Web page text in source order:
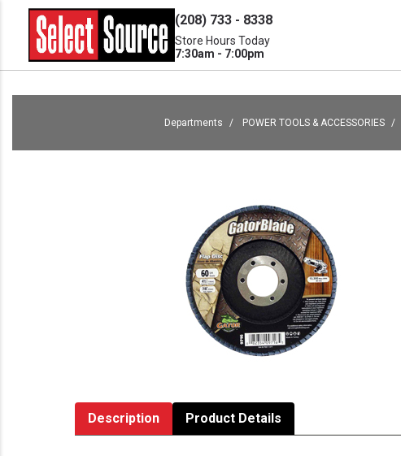
(208) 733 - 8338
Store Hours Today
7:30am - 7:00pm
Departments POWER TOOLS & ACCESSORIES
Description Product Details